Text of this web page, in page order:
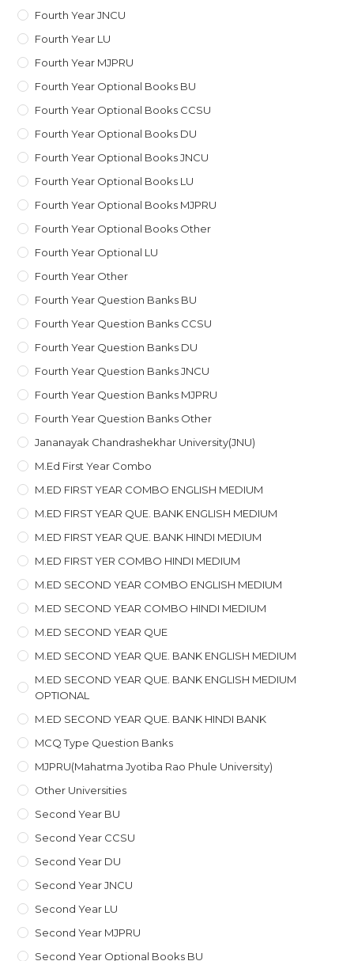
Fourth Year JNCU
Fourth Year LU
Fourth Year MJPRU
Fourth Year Optional Books BU
Fourth Year Optional Books CCSU
Fourth Year Optional Books DU
Fourth Year Optional Books JNCU
Fourth Year Optional Books LU
Fourth Year Optional Books MJPRU
Fourth Year Optional Books Other
Fourth Year Optional LU
Fourth Year Other
Fourth Year Question Banks BU
Fourth Year Question Banks CCSU
Fourth Year Question Banks DU
Fourth Year Question Banks JNCU
Fourth Year Question Banks MJPRU
Fourth Year Question Banks Other
Jananayak Chandrashekhar University(JNU)
M.ed First Year Combo
M.ED FIRST YEAR COMBO ENGLISH MEDIUM
M.ED FIRST YEAR QUE. BANK ENGLISH MEDIUM
M.ED FIRST YEAR QUE. BANK HINDI MEDIUM
M.ED FIRST YER COMBO HINDI MEDIUM
M.ED SECOND YEAR COMBO ENGLISH MEDIUM
M.ED SECOND YEAR COMBO HINDI MEDIUM
M.ED SECOND YEAR QUE
M.ED SECOND YEAR QUE. BANK ENGLISH MEDIUM
M.ED SECOND YEAR QUE. BANK ENGLISH MEDIUM
OPTIONAL
M.ED SECOND YEAR QUE. BANK HINDI BANK
MCQ Type Question Banks
MJPRU(Mahatma Jyotiba Rao Phule University)
Other Universities
Second Year BU
Second Year CCSU
Second Year DU
Second Year JNCU
Second Year LU
Second Year MJPRU
Second Year Optional Books BU